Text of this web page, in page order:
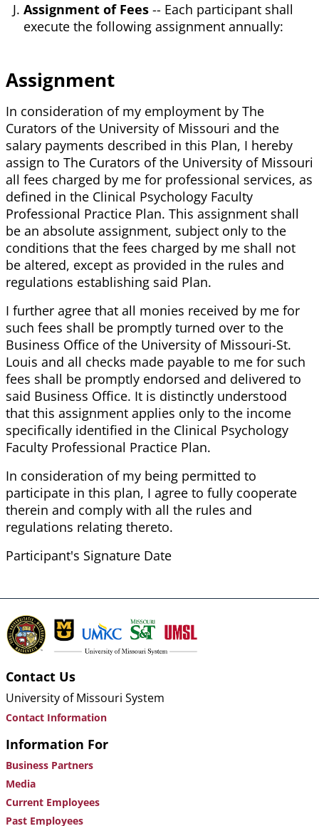
Assignment of Fees -- Each participant shall
execute the following assignment annually:
Assignment
In consideration of my employment by The
Curators of the University of Missouri and the
salary payments described in this Plan, I hereby
assign to The Curators of the University of Missouri
all fees charged by me for professional services, as
defined in the Clinical Psychology Faculty
Professional Practice Plan. This assignment shall
be an absolute assignment, subject only to the
conditions that the fees charged by me shall not
be altered, except as provided in the rules and
regulations establishing said Plan.
I further agree that all monies received by me for
such fees shall be promptly turned over to the
Business Office of the University of Missouri-St.
Louis and all checks made payable to me for such
fees shall be promptly endorsed and delivered to
said Business Office. It is distinctly understood
that this assignment applies only to the income
specifically identified in the Clinical Psychology
Faculty Professional Practice Plan.
In consideration of my being permitted to
participate in this plan, I agree to fully cooperate
therein and comply with all the rules and
regulations relating thereto.
Participant's Signature Date
Contact Us
University of Missouri System
Contact Information
Information For
Business Partners
Media
Current Employees
Past Employees